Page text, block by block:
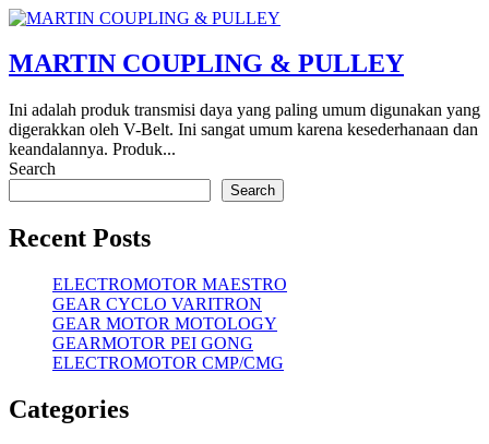
MARTIN COUPLING & PULLEY
Ini adalah produk transmisi daya yang paling umum digunakan yang
digerakkan oleh V-Belt. Ini sangat umum karena kesederhanaan dan
keandalannya. Produk...
Search
Search
Recent Posts
ELECTROMOTOR MAESTRO
GEAR CYCLO VARITRON
GEAR MOTOR MOTOLOGY
GEARMOTOR PEI GONG
ELECTROMOTOR CMP/CMG
Categories